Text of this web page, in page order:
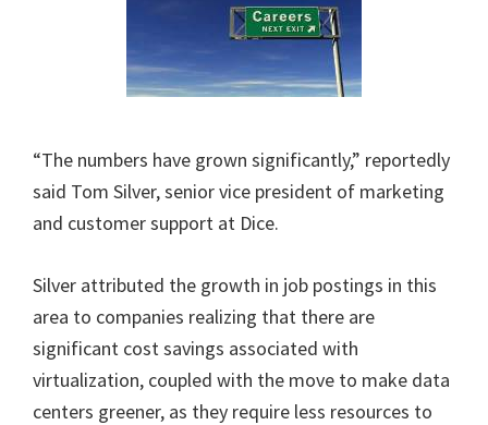
“The numbers have grown significantly,” reportedly
said Tom Silver, senior vice president of marketing
and customer support at Dice.
Silver attributed the growth in job postings in this
area to companies realizing that there are
significant cost savings associated with
virtualization, coupled with the move to make data
centers greener, as they require less resources to